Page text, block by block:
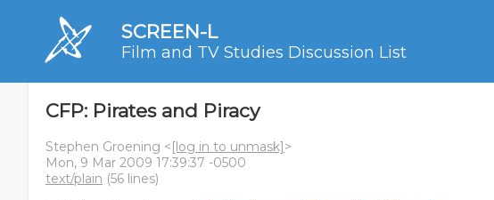
SCREEN-L
Film and TV Studies Discussion List
CFP: Pirates and Piracy
Stephen Groening <[log in to unmask]>
Mon, 9 Mar 2009 17:39:37 -0500
text/plain (56 lines)